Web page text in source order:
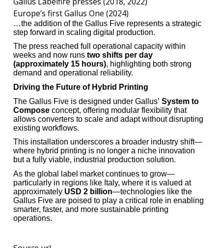
Europe’s first Gallus One (2024)
…the addition of the Gallus Five represents a strategic
step forward in scaling digital production.
The press reached full operational capacity within
weeks and now runs two shifts per day
(approximately 15 hours), highlighting both strong
demand and operational reliability.
Driving the Future of Hybrid Printing
The Gallus Five is designed under Gallus’ System to
Compose concept, offering modular flexibility that
allows converters to scale and adapt without disrupting
existing workflows.
This installation underscores a broader industry shift—
where hybrid printing is no longer a niche innovation
but a fully viable, industrial production solution.
As the global label market continues to grow—
particularly in regions like Italy, where it is valued at
approximately USD 2 billion—technologies like the
Gallus Five are poised to play a critical role in enabling
smarter, faster, and more sustainable printing
operations.